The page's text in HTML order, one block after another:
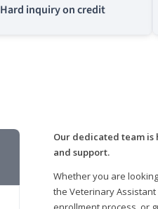
Hard inquiry on credit
Our dedicated team
and support.
Whether you are
the Veterinary